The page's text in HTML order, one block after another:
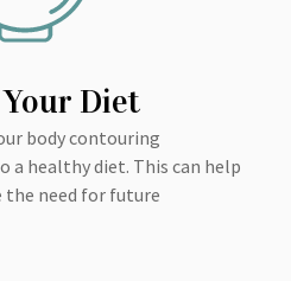
Diet
body contouring
a healthy diet. This can help
the need for future